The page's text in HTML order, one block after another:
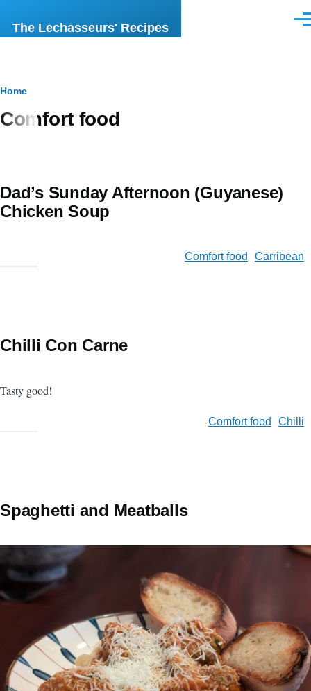
The Lechasseurs' Recipes
Breadcrumb
Home
Comfort food
Dad’s Sunday Afternoon (Guyanese)
Chicken Soup
Carribean
Comfort food
Chilli Con Carne
Tasty good!
Chilli
Comfort food
Spaghetti and Meatballs